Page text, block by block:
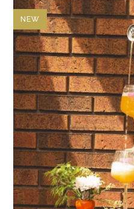
NEW